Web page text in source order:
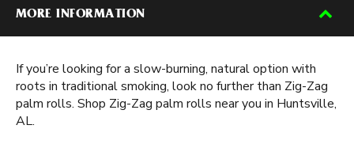
MORE INFORMATION
If you’re looking for a slow-burning, natural option with
roots in traditional smoking, look no further than Zig-Zag
palm rolls. Shop Zig-Zag palm rolls near you in Huntsville,
AL.